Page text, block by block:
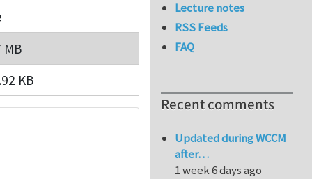
MB
KB
Lecture notes
RSS Feeds
FAQ
Recent comments
Updated during WCCM
after…
1 week 6 days ago